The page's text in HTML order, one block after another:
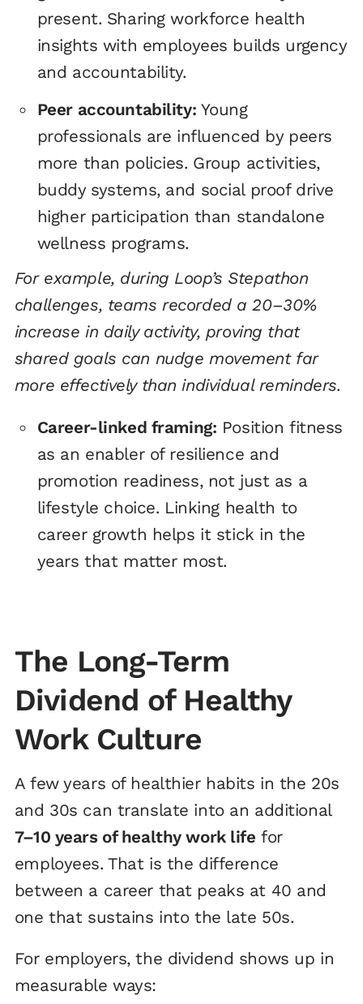
present. Sharing workforce health
insights with employees builds urgency
and accountability.
Peer accountability: Young
professionals are influenced by peers
more than policies. Group activities,
buddy systems, and social proof drive
higher participation than standalone
wellness programs.
For example, during Loop’s Stepathon
challenges, teams recorded a 20–30%
increase in daily activity, proving that
shared goals can nudge movement far
more effectively than individual reminders.
Career-linked framing: Position fitness
as an enabler of resilience and
promotion readiness, not just as a
lifestyle choice. Linking health to
career growth helps it stick in the
years that matter most.
The Long-Term
Dividend of Healthy
Work Culture
A few years of healthier habits in the 20s
and 30s can translate into an additional
7–10 years of healthy work life for
employees. That is the difference
between a career that peaks at 40 and
one that sustains into the late 50s.
For employers, the dividend shows up in
measurable ways: